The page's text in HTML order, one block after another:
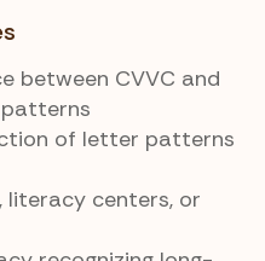
between CVVC and
of letter patterns
literacy centers, or